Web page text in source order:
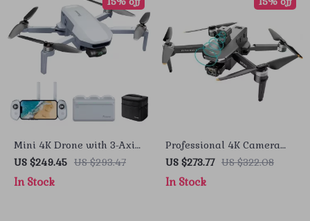
Mini 4K Drone with 3-Axis
Gimbal, GPS, and 6KM
Transmission
US $249.45 US $293.47
In Stock
Professional 4K Camera
Drone with 3-Axis Gimbal
and Obstacle Avoidance
US $273.77 US $322.08
In Stock